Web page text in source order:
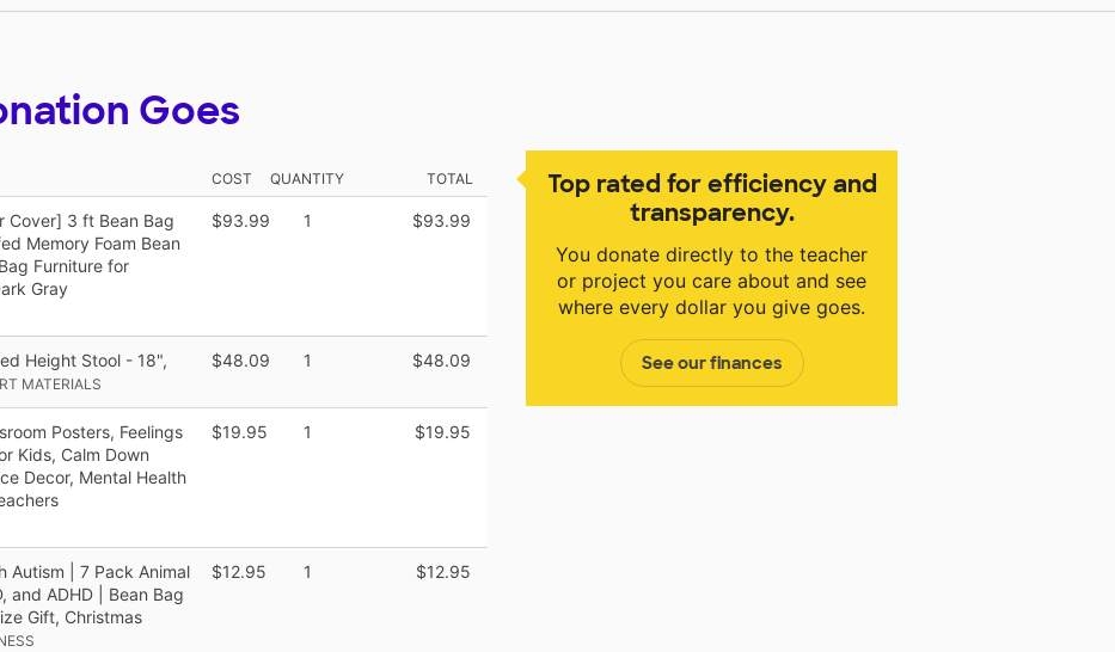
Top rated for efficiency and
transparency.
You donate directly to the teacher
or project you care about and see
where every dollar you give goes.
See our finances
Goes
COST QUANTITY TOTAL
Cover] 3 ft Bean Bag
Memory Foam Bean
Furniture for
Gray
$93.99 1 $93.99
Height Stool - 18",
MATERIALS
$48.09 1 $48.09
Posters, Feelings
Kids, Calm Down
Decor, Mental Health
$19.95 1 $19.95
Autism | 7 Pack Animal
and ADHD | Bean Bag
Gift, Christmas
$12.95 1 $12.95